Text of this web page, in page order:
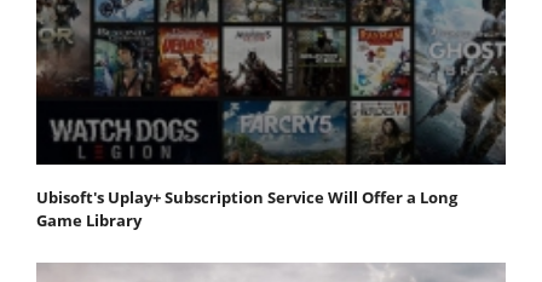
Ubisoft's Uplay+ Subscription Service Will Offer a Long
Game Library